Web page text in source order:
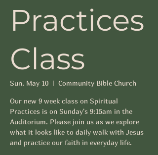
Practices
Class
Sun, May 10
  |
Community Bible Church
Our new 9 week class on Spiritual
Practices is on Sunday's 9:15am in the
Auditorium. Please join us as we explore
what it looks like to daily walk with Jesus
and practice our faith in everyday life.